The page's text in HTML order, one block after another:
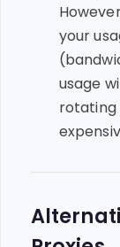
your
usage
rotating